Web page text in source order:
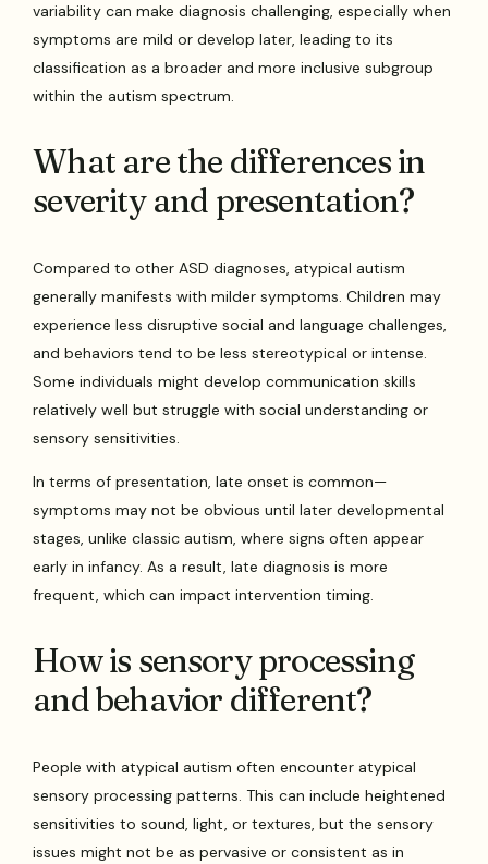
variability can make diagnosis challenging, especially when
symptoms are mild or develop later, leading to its
classification as a broader and more inclusive subgroup
within the autism spectrum.
What are the differences in
severity and presentation?
Compared to other ASD diagnoses, atypical autism
generally manifests with milder symptoms. Children may
experience less disruptive social and language challenges,
and behaviors tend to be less stereotypical or intense.
Some individuals might develop communication skills
relatively well but struggle with social understanding or
sensory sensitivities.
In terms of presentation, late onset is common—
symptoms may not be obvious until later developmental
stages, unlike classic autism, where signs often appear
early in infancy. As a result, late diagnosis is more
frequent, which can impact intervention timing.
How is sensory processing
and behavior different?
People with atypical autism often encounter atypical
sensory processing patterns. This can include heightened
sensitivities to sound, light, or textures, but the sensory
issues might not be as pervasive or consistent as in